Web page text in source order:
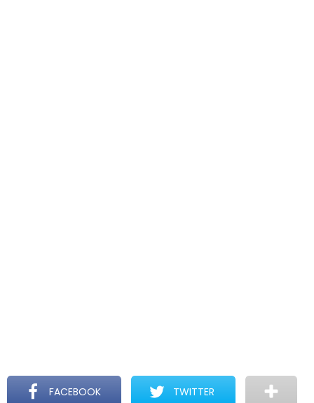
FACEBOOK TWITTER